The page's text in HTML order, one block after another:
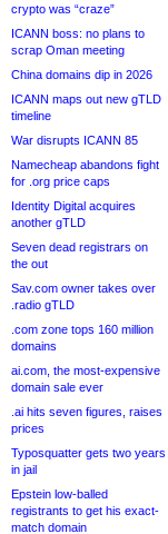
crypto was “craze”
ICANN boss: no plans to
scrap Oman meeting
China domains dip in 2026
ICANN maps out new gTLD
timeline
War disrupts ICANN 85
Namecheap abandons fight
for .org price caps
Identity Digital acquires
another gTLD
Seven dead registrars on
the out
Sav.com owner takes over
.radio gTLD
.com zone tops 160 million
domains
ai.com, the most-expensive
domain sale ever
.ai hits seven figures, raises
prices
Typosquatter gets two years
in jail
Epstein low-balled
registrants to get his exact-
match domain